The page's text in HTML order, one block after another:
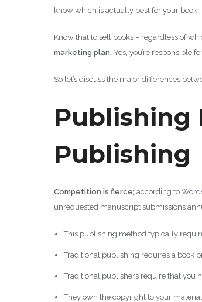
know which is actually best for your book.
Know that to sell books – regardless of
marketing plan. Yes, you’re responsible
So let’s discuss the major differences
Publishing
Publishing
Competition is fierce; according to
unrequested manuscript submissions
This publishing method typically
Traditional publishing requires a book
Traditional publishers require that you
They own the copyright to your material.